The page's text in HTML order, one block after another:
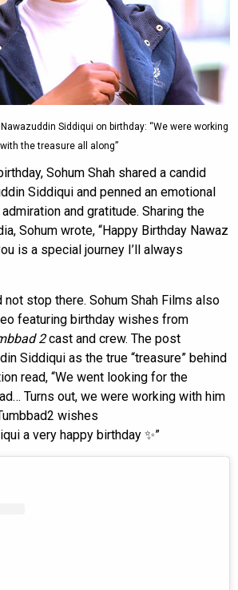
Siddiqui on birthday: “We were working
with the treasure all along”
Sohum Shah shared a candid
Siddiqui and penned an emotional
and gratitude. Sharing the
Sohum wrote, “Happy Birthday Nawaz
is a special journey I’ll always
stop there. Sohum Shah Films also
featuring birthday wishes from
2cast and crew. The post
Siddiqui as the true “treasure” behind
read, “We went looking for the
Turns out, we were working with him
wishes
a very happy birthday ✨”